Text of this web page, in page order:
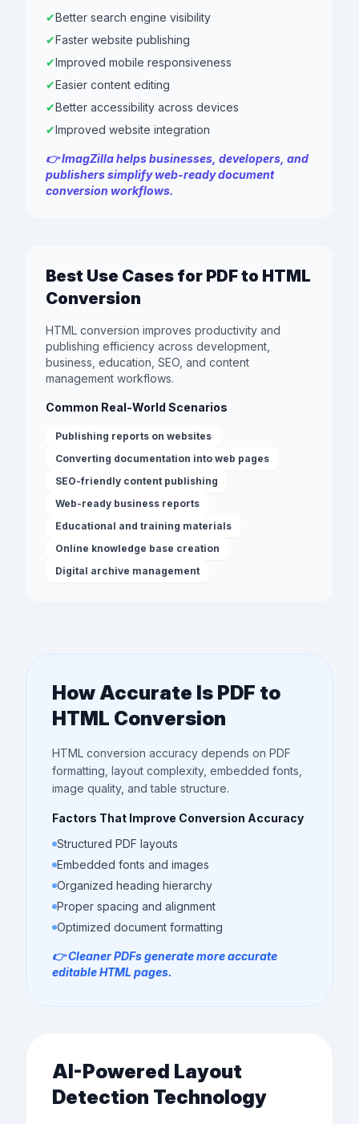
✔Better search engine visibility
✔Faster website publishing
✔Improved mobile responsiveness
✔Easier content editing
✔Better accessibility across devices
✔Improved website integration
👉 ImagZilla helps businesses, developers, and
publishers simplify web-ready document
conversion workflows.
Best Use Cases for PDF to HTML
Conversion
HTML conversion improves productivity and
publishing efficiency across development,
business, education, SEO, and content
management workflows.
Common Real-World Scenarios
Publishing reports on websites
Converting documentation into web pages
SEO-friendly content publishing
Web-ready business reports
Educational and training materials
Online knowledge base creation
Digital archive management
How Accurate Is PDF to
HTML Conversion
HTML conversion accuracy depends on PDF
formatting, layout complexity, embedded fonts,
image quality, and table structure.
Factors That Improve Conversion Accuracy
Structured PDF layouts
Embedded fonts and images
Organized heading hierarchy
Proper spacing and alignment
Optimized document formatting
👉 Cleaner PDFs generate more accurate
editable HTML pages.
AI-Powered Layout
Detection Technology